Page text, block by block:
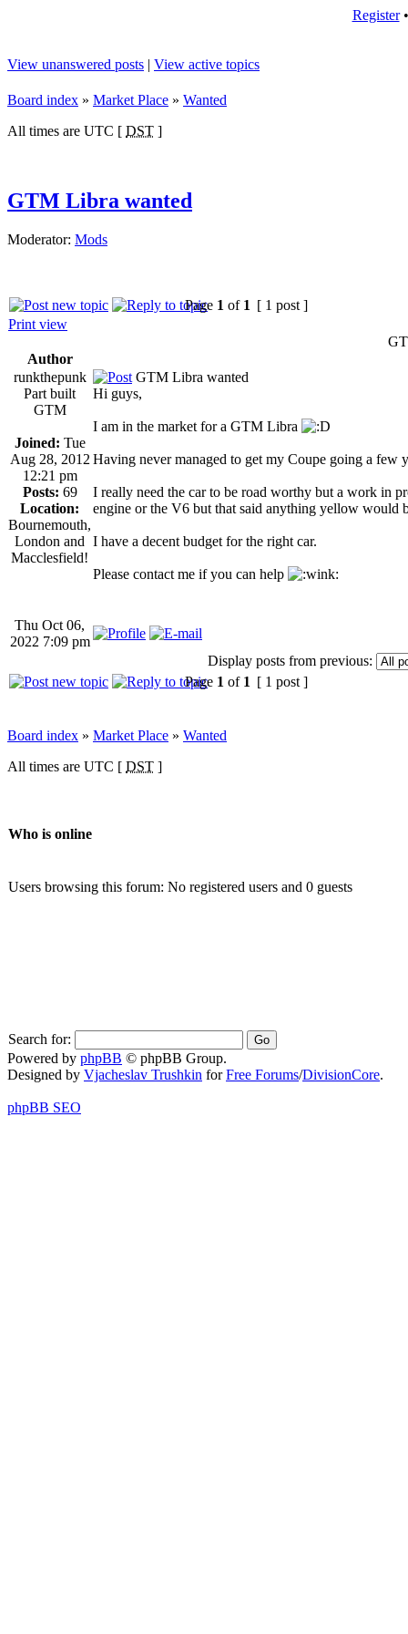
Register
View unanswered posts | View active topics
Board index » Market Place » Wanted
All times are UTC [ DST ]
GTM Libra wanted
Moderator: Mods
Page 1 of 1 [ 1 post ]
Print view
Author
runkthepunk
Part built
GTM
Joined: Tue
Aug 28, 2012
12:21 pm
Posts: 69
Location:
Bournemouth,
London and
Macclesfield!
GTM Libra wanted
Hi guys,
I am in the market for a GTM Libra
Having never managed to get my Coupe going a
I really need the car to be road worthy but a work in
engine or the V6 but that said anything yellow would
I have a decent budget for the right car.
Please contact me if you can help
Thu Oct 06,
2022 7:09 pm
Display posts from previous:
Page 1 of 1 [ 1 post ]
Board index » Market Place » Wanted
All times are UTC [ DST ]
Who is online
Users browsing this forum: No registered users and 0 guests
Search for:
Powered by phpBB © phpBB Group.
Designed by Vjacheslav Trushkin forFree Forums/DivisionCore.
phpBB SEO